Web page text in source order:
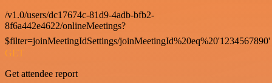
/v1.0/users/dc17674c-81d9-4adb-bfb2-
8f6a442e4622/onlineMeetings?
$filter=joinMeetingIdSettings/joinMeetingId%20eq%20'1234567890'
GET
Get attendee report